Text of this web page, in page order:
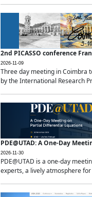
2nd PICASSO conference
2026-11-09
Three day meeting in Coimbra
by the International Research
PDE@UTAD: A One-Day
2026-11-30
PDE@UTAD is a one-day
experts, a lively atmosphere